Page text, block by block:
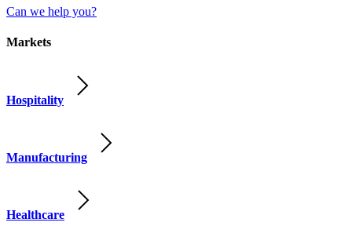
Can we help you?
Markets
Hospitality
Manufacturing
Healthcare